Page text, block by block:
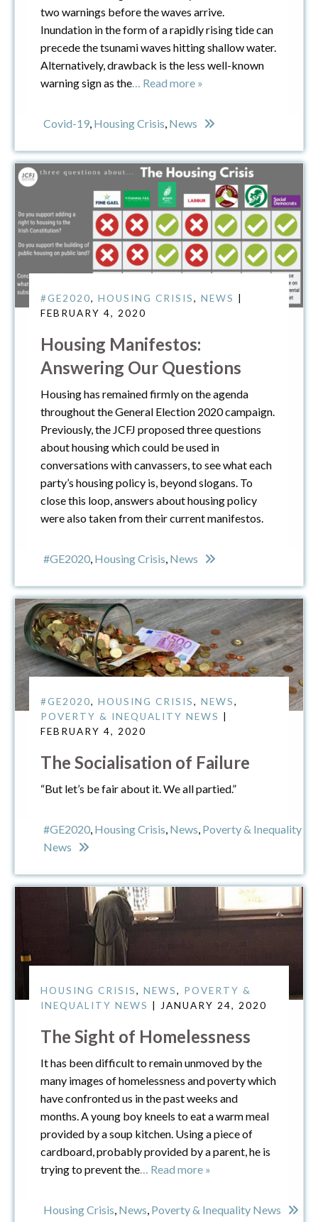
two warnings before the waves arrive.
Inundation in the form of a rapidly rising tide can
precede the tsunami waves hitting shallow water.
Alternatively, drawback is the less well-known
warning sign as the… Read more »
Covid-19, Housing Crisis, News
#GE2020,HOUSING CRISIS,NEWS
FEBRUARY 4, 2020
Housing Manifestos:
Answering Our Questions
Housing has remained firmly on the agenda
throughout the General Election 2020 campaign.
Previously, the JCFJ proposed three questions
about housing which could be used in
conversations with canvassers, to see what each
party’s housing policy is, beyond slogans. To
close this loop, answers about housing policy
were also taken from their current manifestos.
#GE2020, Housing Crisis, News
#GE2020,HOUSING CRISIS,NEWS,
POVERTY & INEQUALITY NEWS
FEBRUARY 4, 2020
The Socialisation of Failure
“But let’s be fair about it. We all partied.”
#GE2020, Housing Crisis, News, Poverty & Inequality
News
HOUSING CRISIS,NEWS, POVERTY &
INEQUALITY NEWS
| JANUARY 24, 2020
The Sight of Homelessness
It has been difficult to remain unmoved by the
many images of homelessness and poverty which
have confronted us in the past weeks and
months. A young boy kneels to eat a warm meal
provided by a soup kitchen. Using a piece of
cardboard, probably provided by a parent, he is
trying to prevent the… Read more »
Housing Crisis, News, Poverty & Inequality News